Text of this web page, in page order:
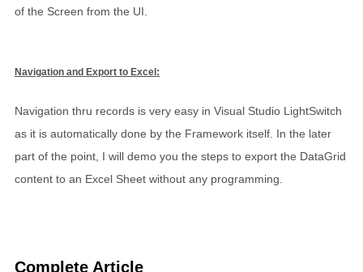
of the Screen from the UI.
Navigation and Export to Excel:
Navigation thru records is very easy in Visual Studio LightSwitch
as it is automatically done by the Framework itself. In the later
part of the point, I will demo you the steps to export the DataGrid
content to an Excel Sheet without any programming.
Complete Article